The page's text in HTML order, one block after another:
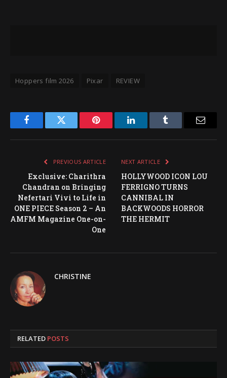
Hoppers film 2026 Pixar REVIEW
FacebookTwitter Pinterest LinkedInTumblr
PREVIOUS ARTICLE
Exclusive: Charithra
Chandran on Bringing
Nefertari Vivi to Life in
ONE PIECE Season 2 – An
AMFM Magazine One-on-
One
NEXT ARTICLE
HOLLYWOOD ICON LOU
FERRIGNO TURNS
CANNIBAL IN
BACKWOODS HORROR
THE HERMIT
CHRISTINE
RELATED POSTS